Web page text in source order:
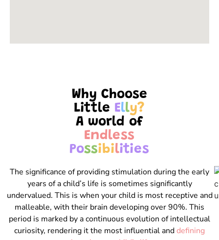
Why Choose
Little Elly?
A world of
Endless
Possibilities
The significance of providing stimulation during the early
years of a child’s life is sometimes significantly
undervalued. This is when your child is most receptive and
malleable, with their brain developing over 90%. This
period is marked by a continuous evolution of intellectual
curiosity, rendering it the most influential anddefining